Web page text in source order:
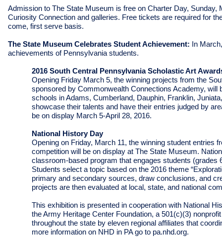
Admission to The State Museum is free on Charter Day,
Curiosity Connection and galleries. Free tickets are required for
come, first serve basis.
The State Museum Celebrates Student Achievement: In
achievements of Pennsylvania students.
2016 South Central Pennsylvania Scholastic Art
Opening Friday March 5, the winning projects from the
sponsored by Commonwealth Connections Academy,
schools in Adams, Cumberland, Dauphin, Franklin,
showcase their talents and have their entries judged by
be on display March 5-April 28, 2016.
National History Day
Opening on Friday, March 11, the winning student entries
competition will be on display at The State Museum.
classroom-based program that engages students (grades
Students select a topic based on the 2016 theme “
primary and secondary sources, draw conclusions, and
projects are then evaluated at local, state, and national
This exhibition is presented in cooperation with National
the Army Heritage Center Foundation, a 501(c)(3)
throughout the state by eleven regional affiliates that
more information on NHD in PA go to pa.nhd.org.